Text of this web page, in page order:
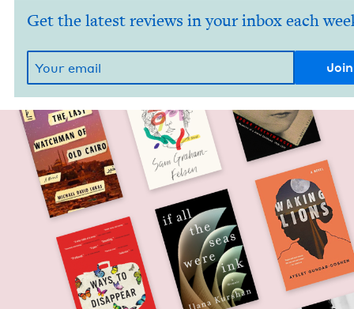
Get the latest reviews in your inbox each